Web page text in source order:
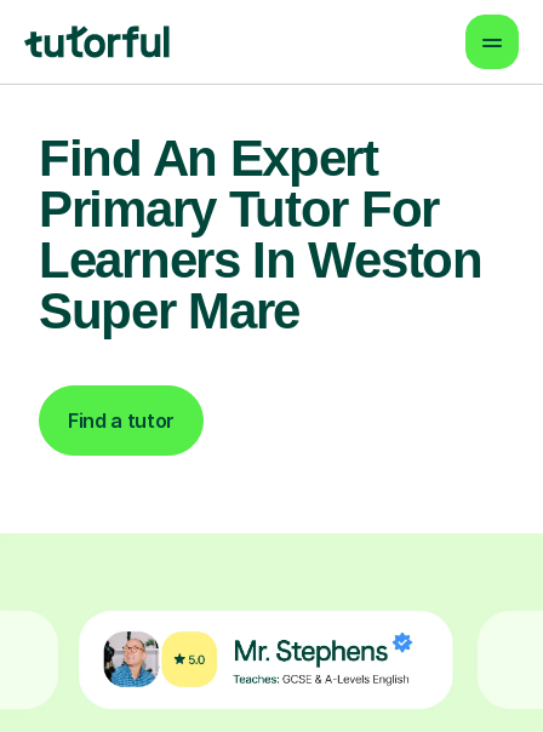
Find An Expert
Primary Tutor For
Learners In Weston
Super Mare
Find a tutor